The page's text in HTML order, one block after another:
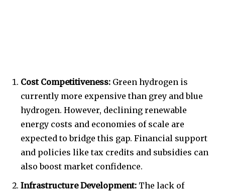
Cost Competitiveness: Green hydrogen is
currently more expensive than grey and blue
hydrogen. However, declining renewable
energy costs and economies of scale are
expected to bridge this gap. Financial support
and policies like tax credits and subsidies can
also boost market confidence.
Infrastructure Development: The lack of